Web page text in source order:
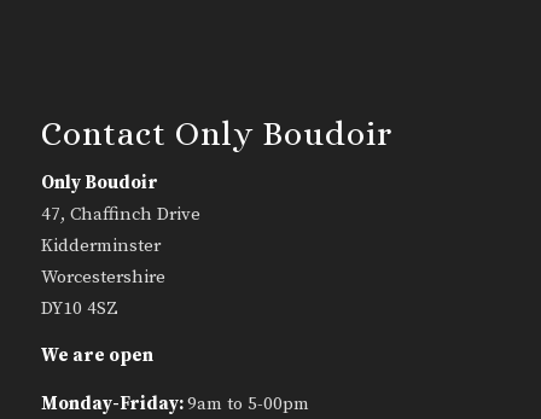
Contact Only Boudoir
Only Boudoir
47, Chaffinch Drive
Kidderminster
Worcestershire
DY10 4SZ
We are open
Monday-Friday:9am to 5-00pm